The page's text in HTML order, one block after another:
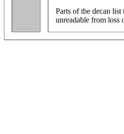
Parts of the decan list
unreadable from loss